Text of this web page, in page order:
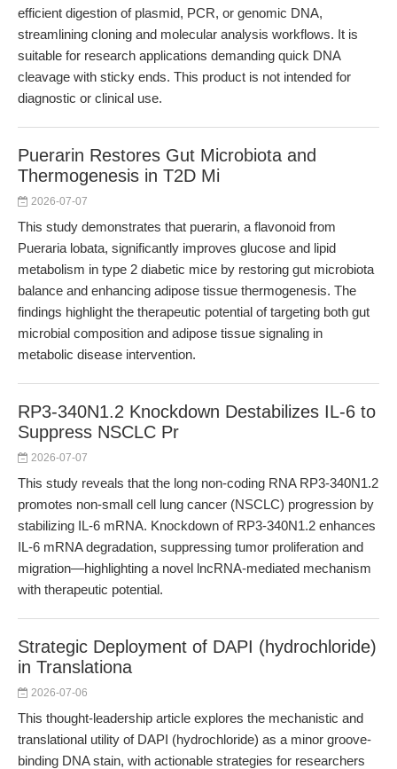
efficient digestion of plasmid, PCR, or genomic DNA,
streamlining cloning and molecular analysis workflows. It is
suitable for research applications demanding quick DNA
cleavage with sticky ends. This product is not intended for
diagnostic or clinical use.
Puerarin Restores Gut Microbiota and
Thermogenesis in T2D Mi
2026-07-07
This study demonstrates that puerarin, a flavonoid from
Pueraria lobata, significantly improves glucose and lipid
metabolism in type 2 diabetic mice by restoring gut microbiota
balance and enhancing adipose tissue thermogenesis. The
findings highlight the therapeutic potential of targeting both gut
microbial composition and adipose tissue signaling in
metabolic disease intervention.
RP3-340N1.2 Knockdown Destabilizes IL-6 to
Suppress NSCLC Pr
2026-07-07
This study reveals that the long non-coding RNA RP3-340N1.2
promotes non-small cell lung cancer (NSCLC) progression by
stabilizing IL-6 mRNA. Knockdown of RP3-340N1.2 enhances
IL-6 mRNA degradation, suppressing tumor proliferation and
migration—highlighting a novel lncRNA-mediated mechanism
with therapeutic potential.
Strategic Deployment of DAPI (hydrochloride)
in Translationa
2026-07-06
This thought-leadership article explores the mechanistic and
translational utility of DAPI (hydrochloride) as a minor groove-
binding DNA stain, with actionable strategies for researchers